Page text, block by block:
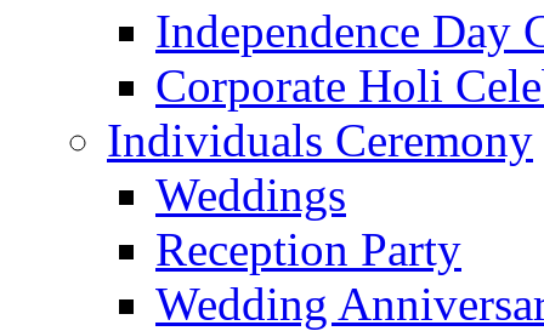
Independence Day
Corporate Holi
Individuals Ceremony
Weddings
Reception Party
Wedding